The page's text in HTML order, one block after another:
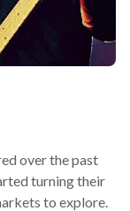
over the past
turning their
to explore.